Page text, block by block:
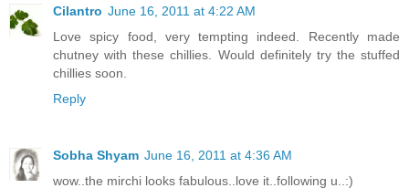
Cilantro June 16, 2011 at 4:22 AM
Love spicy food, very tempting indeed. Recently made
chutney with these chillies. Would definitely try the stuffed
chillies soon.
Reply
Sobha Shyam June 16, 2011 at 4:36 AM
wow..the mirchi looks fabulous..love it..following u..:)